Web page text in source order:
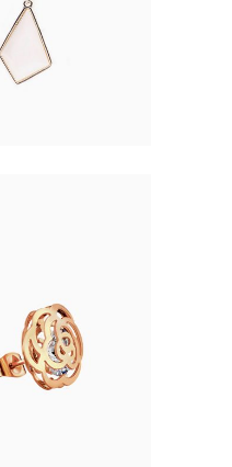
$24.00